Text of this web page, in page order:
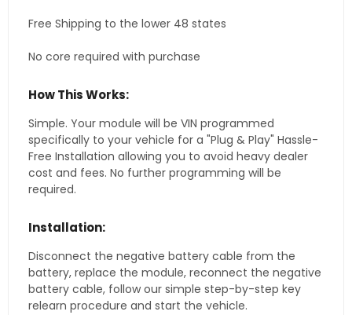
Free Shipping to the lower 48 states
No core required with purchase
How This Works:
Simple. Your module will be VIN programmed
specifically to your vehicle for a "Plug & Play" Hassle-
Free Installation allowing you to avoid heavy dealer
cost and fees. No further programming will be
required.
Installation:
Disconnect the negative battery cable from the
battery, replace the module, reconnect the negative
battery cable, follow our simple step-by-step key
relearn procedure and start the vehicle.